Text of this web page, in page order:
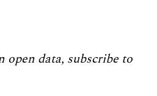
open data, subscribe to